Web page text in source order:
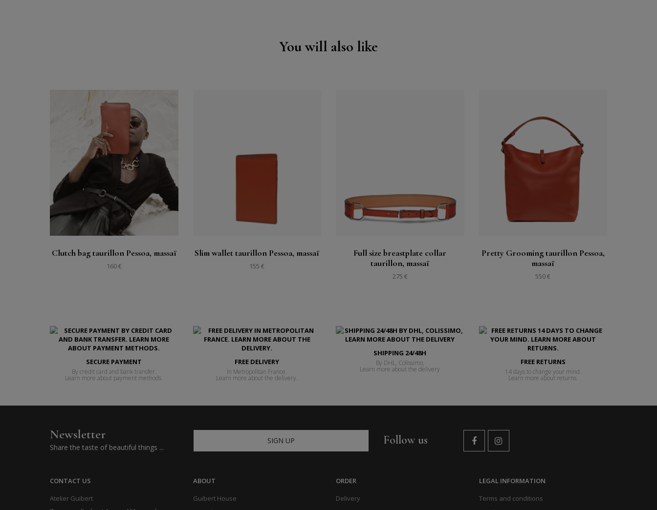
You will also like
Buy
Clutch bag taurillon Pessoa, massaï
160 €
Slim wallet taurillon Pessoa, massaï
155 €
Full size breastplate collar
taurillon, massaï
275 €
Pretty Grooming taurillon Pessoa,
massaï
550 €
SECURE PAYMENT
By credit card and bank transfer.
Learn more about payment methods.
FREE DELIVERY
In Metropolitan France.
Learn more about the delivery.
SHIPPING 24/48H
By DHL, Colissimo,
Learn more about the delivery
FREE RETURNS
14 days to change your mind.
Learn more about returns.
Newsletter
Share the taste of beautiful things ...
SIGN UP Follow us
CONTACT US
Atelier Guibert
ABOUT
Guibert House
ORDER
Delivery
LEGAL INFORMATION
Terms and conditions